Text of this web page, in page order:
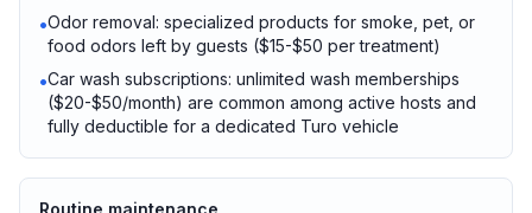
•Odor removal: specialized products for smoke, pet, or
food odors left by guests ($15-$50 per treatment)
•Car wash subscriptions: unlimited wash memberships
($20-$50/month) are common among active hosts and
fully deductible for a dedicated Turo vehicle
Routine maintenance